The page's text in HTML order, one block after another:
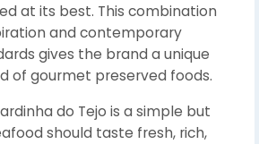
at its best. This combination
and contemporary
gives the brand a unique
of gourmet preserved foods.
do Tejo is a simple but
should taste fresh, rich,